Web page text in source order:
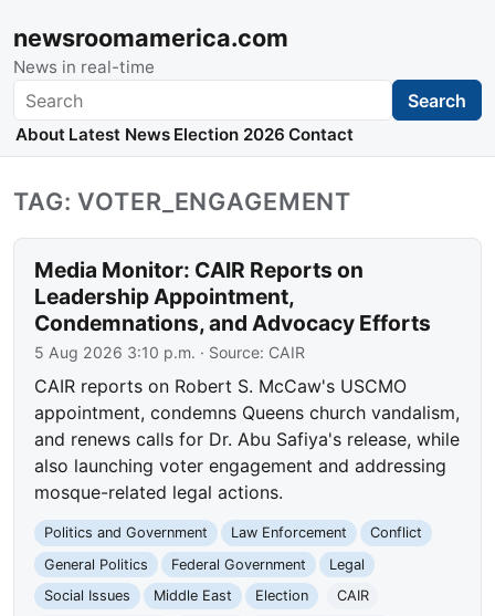
newsroomamerica.com
News in real-time
Search Search
About Latest News Election 2026 Contact
TAG: VOTER_ENGAGEMENT
Media Monitor: CAIR Reports on
Leadership Appointment,
Condemnations, and Advocacy Efforts
5 Aug 2026 3:10 p.m. · Source: CAIR
CAIR reports on Robert S. McCaw's USCMO
appointment, condemns Queens church vandalism,
and renews calls for Dr. Abu Safiya's release, while
also launching voter engagement and addressing
mosque-related legal actions.
Politics and Government Law Enforcement
Conflict
General Politics
Federal Government
Legal
Social Issues
Middle East Election
CAIR